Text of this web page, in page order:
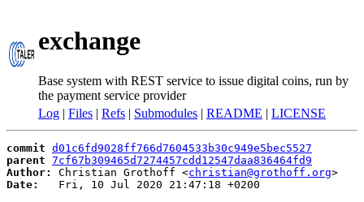
exchange
Base system with REST service to issue digital coins, run by
the payment service provider
Log | Files | Refs | Submodules | README | LICENSE
commit d01c6fd9028ff766d7604533b30c949e5bec5527
parent 7cf67b309465d7274457cdd12547daa836464fd9
Author:
Christian Grothoff <christian@grothoff.org
Date:
   Fri, 10 Jul 2020 21:47:18 +0200